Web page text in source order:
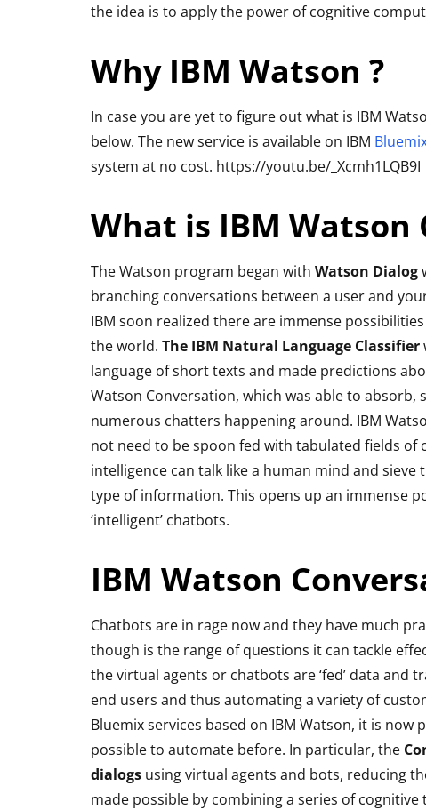
the idea is to apply the power of cognitive
Why IBM Watson ?
In case you are yet to figure out what is IBM
below. The new service is available on IBM
system at no cost. https://youtu.be/_Xcmh1LQB9I
What is IBM Watson
The Watson program began with Watson Dialog
branching conversations between a user and
IBM soon realized there are immense
the world. The IBM Natural Language Classifier
language of short texts and made predictions
Watson Conversation, which was able to
numerous chatters happening around. IBM
not need to be spoon fed with tabulated fields of
intelligence can talk like a human mind and
type of information. This opens up an immense
‘intelligent’ chatbots.
IBM Watson
Chatbots are in rage now and they have much
though is the range of questions it can tackle
the virtual agents or chatbots are ‘fed’ data and
end users and thus automating a variety of
Bluemix services based on IBM Watson, it is
possible to automate before. In particular, the
dialogs using virtual agents and bots, reducing
made possible by combining a series of
Rapoo H6020
Headphone
ByLakshmi Rajan April